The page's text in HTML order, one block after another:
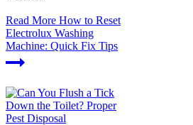
Read More How to Reset
Electrolux Washing
Machine: Quick Fix Tips